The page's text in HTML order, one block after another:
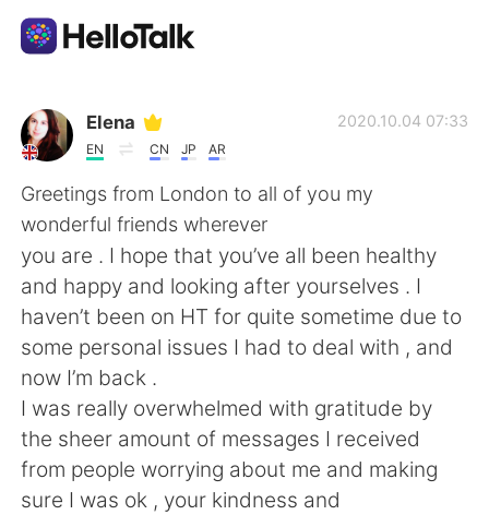
Aplikasi Pertukaran Bahasa
AI Grammar Checker
Indonesia
English 简体中文
繁體中文
العربية Français
Deutsch 日本語
Elena
EN CN JP AR
2020.10.04 07:33
Greetings from London to all of you my
wonderful friends wherever
you are . I hope that you’ve all been healthy
and happy and looking after yourselves . I
haven’t been on HT for quite sometime due to
some personal issues I had to deal with , and
now I’m back .
I was really overwhelmed with gratitude by
the sheer amount of messages I received
from people worrying about me and making
sure I was ok , your kindness and